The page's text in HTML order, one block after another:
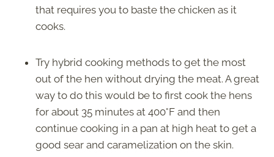
that requires you to baste the chicken as it
cooks.
Try hybrid cooking methods to get the most
out of the hen without drying the meat. A great
way to do this would be to first cook the hens
for about 35 minutes at 400°F and then
continue cooking in a pan at high heat to get a
good sear and caramelization on the skin.